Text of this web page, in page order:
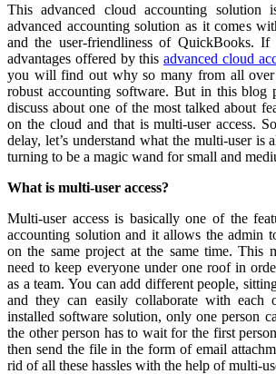
This advanced cloud accounting solution
advanced accounting solution as it comes
and the user-friendliness of QuickBooks.
advantages offered by this advanced cloud
you will find out why so many from all
robust accounting software. But in this blog
discuss about one of the most talked about
on the cloud and that is multi-user access.
delay, let’s understand what the multi-user is
turning to be a magic wand for small and
What is multi-user access?
Multi-user access is basically one of the
accounting solution and it allows the admin
on the same project at the same time. This
need to keep everyone under one roof in
as a team. You can add different people,
and they can easily collaborate with each
installed software solution, only one person
the other person has to wait for the first
then send the file in the form of email
rid of all these hassles with the help of multi-